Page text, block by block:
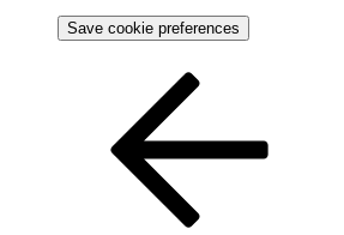
Save cookie preferences